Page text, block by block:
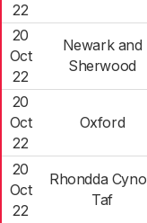
22
20
Oct
22
Newark and
Sherwood
20
Oct
22
Oxford
20
Oct
22
Rhondda
Taf